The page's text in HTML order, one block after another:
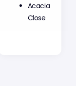
Acacia
Close